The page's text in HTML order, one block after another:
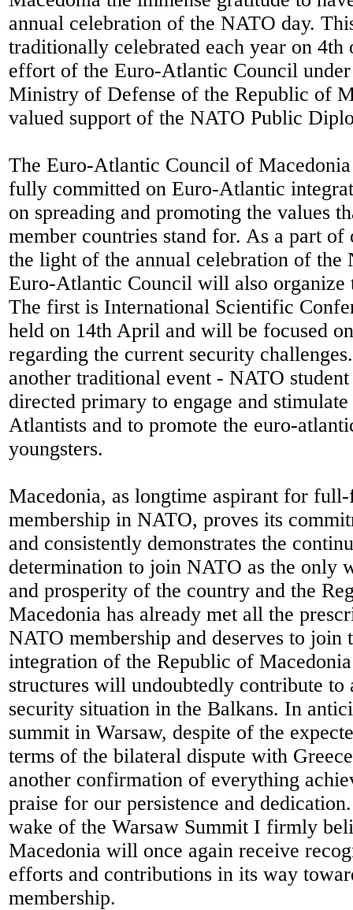
annual celebration of the NATO day.
traditionally celebrated each year on
effort of the Euro-Atlantic Council under
Ministry of Defense of the Republic of
valued support of the NATO Public
The Euro-Atlantic Council of
fully committed on Euro-Atlantic
on spreading and promoting the values
member countries stand for. As a part
the light of the annual celebration of the
Euro-Atlantic Council will also organize
The first is International Scientific
held on 14th April and will be focused
regarding the current security
another traditional event - NATO
directed primary to engage and
Atlantists and to promote the euro-
youngsters.
Macedonia, as longtime aspirant for
membership in NATO, proves its
and consistently demonstrates the
determination to join NATO as the only
and prosperity of the country and the
Macedonia has already met all the
NATO membership and deserves to join
integration of the Republic of
structures will undoubtedly contribute to
security situation in the Balkans. In
summit in Warsaw, despite of the
terms of the bilateral dispute with
another confirmation of everything
praise for our persistence and
wake of the Warsaw Summit I firmly
Macedonia will once again receive
efforts and contributions in its way
membership.